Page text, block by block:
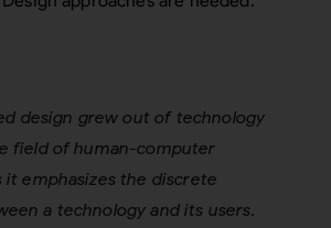
design grew out of technology
field of human-computer
emphasizes the discrete
a technology and its users.